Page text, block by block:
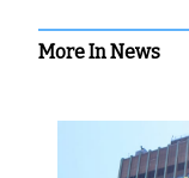
More In News